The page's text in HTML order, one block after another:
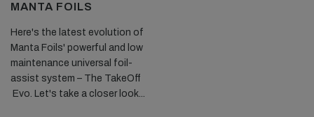
MANTA FOILS
Here's the latest evolution of
Manta Foils' powerful and low
maintenance universal foil-
assist system – The TakeOff
Evo. Let's take a closer look...